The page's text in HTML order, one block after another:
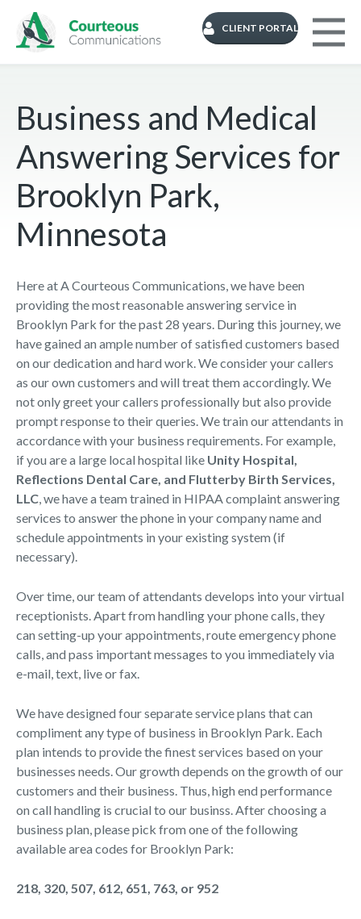
CLIENT PORTAL
Business and Medical
Answering Services for
Brooklyn Park,
Minnesota
Here at A Courteous Communications, we have been
providing the most reasonable answering service in
Brooklyn Park for the past 28 years. During this journey, we
have gained an ample number of satisfied customers based
on our dedication and hard work. We consider your callers
as our own customers and will treat them accordingly. We
not only greet your callers professionally but also provide
prompt response to their queries. We train our attendants in
accordance with your business requirements. For example,
if you are a large local hospital like Unity Hospital,
Reflections Dental Care, and Flutterby Birth Services,
LLC, we have a team trained in HIPAA complaint answering
services to answer the phone in your company name and
schedule appointments in your existing system (if
necessary).
Over time, our team of attendants develops into your virtual
receptionists. Apart from handling your phone calls, they
can setting-up your appointments, route emergency phone
calls, and pass important messages to you immediately via
e-mail, text, live or fax.
We have designed four separate service plans that can
compliment any type of business in Brooklyn Park. Each
plan intends to provide the finest services based on your
businesses needs. Our growth depends on the growth of our
customers and their business. Thus, high end performance
on call handling is crucial to our businss. After choosing a
business plan, please pick from one of the following
available area codes for Brooklyn Park:
218, 320, 507, 612, 651, 763, or 952